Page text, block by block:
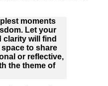
moments
Let your
clarity will find
to share
or reflective,
the theme of